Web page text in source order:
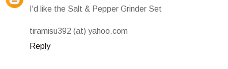
I'd like the Salt & Pepper Grinder Set
tiramisu392 (at) yahoo.com
Reply